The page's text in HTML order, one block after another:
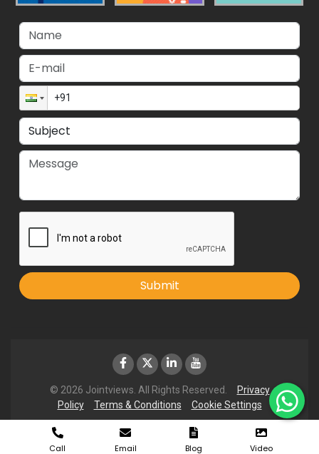
Submit
© 2026 Jointviews. All Rights Reserved.
Privacy
Policy
Terms & Conditions Cookie Settings
Call Email Blog Video